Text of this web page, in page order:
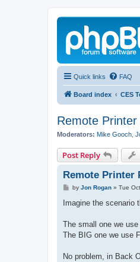
Quick links FAQ
Board index CES
Remote
Moderators: Mike Gooch
Post Reply
Remote Printer
P
s
by Jon Rogan» Tue
Imagine the
The small one we
The BIG one we use
No problem, in Back